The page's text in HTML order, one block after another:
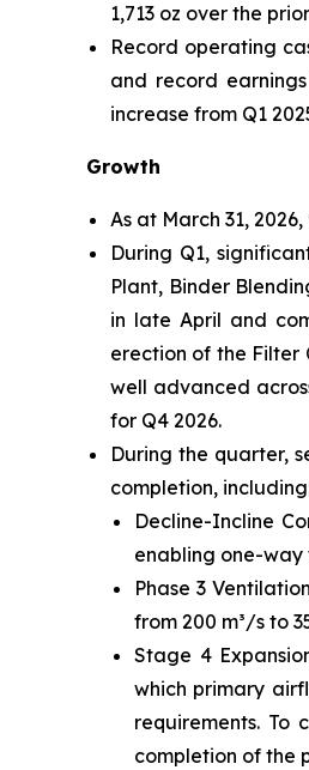
1,713 oz over the
Record operating
and record
increase from Q1
Growth
As at March 31,
During Q1,
Plant, Binder
in late April and
erection of the Filter
well advanced
for Q4 2026.
During the quarter,
completion,
Decline-Incline
enabling one-way
Phase 3
from 200 m³/s to
Stage 4
which primary
requirements. To
completion of the